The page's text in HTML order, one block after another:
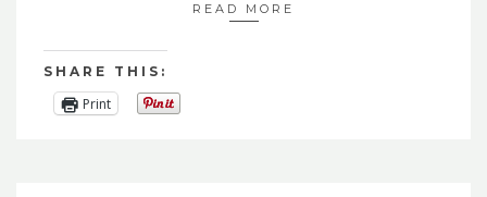
READ MORE
SHARE THIS:
Print